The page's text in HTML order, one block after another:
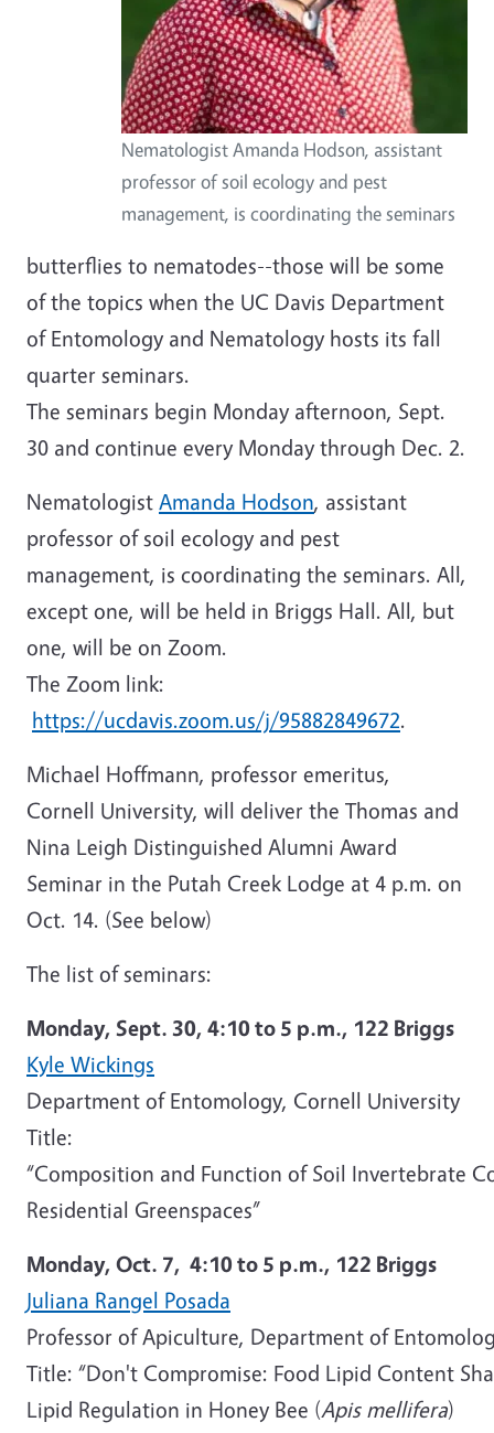
Nematologist Amanda Hodson, assistant
professor of soil ecology and pest
management, is coordinating the seminars
butterflies to nematodes--those will be some
of the topics when the UC Davis Department
of Entomology and Nematology hosts its fall
quarter seminars.
The seminars begin Monday afternoon, Sept.
30 and continue every Monday through Dec. 2.
Nematologist Amanda Hodson, assistant
professor of soil ecology and pest
management, is coordinating the seminars. All,
except one, will be held in Briggs Hall. All, but
one, will be on Zoom.
The Zoom link:
https://ucdavis.zoom.us/j/95882849672.
Michael Hoffmann, professor emeritus,
Cornell University, will deliver the Thomas and
Nina Leigh Distinguished Alumni Award
Seminar in the Putah Creek Lodge at 4 p.m. on
Oct. 14. (See below)
The list of seminars:
Monday, Sept. 30, 4:10 to 5 p.m., 122 Briggs
Kyle Wickings
Department of Entomology, Cornell University
Title:
“Composition and Function of Soil Invertebrate
Residential Greenspaces”
Monday, Oct. 7, 4:10 to 5 p.m., 122 Briggs
Juliana Rangel Posada
Professor of Apiculture, Department of
Title: “Don't Compromise: Food Lipid Content
Lipid Regulation in Honey Bee (Apis mellifera)